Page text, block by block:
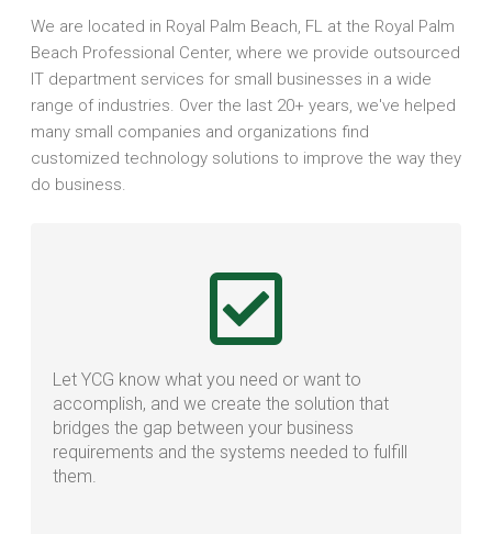
We are located in Royal Palm Beach, FL at the Royal Palm
Beach Professional Center, where we provide outsourced
IT department services for small businesses in a wide
range of industries. Over the last 20+ years, we've helped
many small companies and organizations find
customized technology solutions to improve the way they
do business.
Let YCG know what you need or want to
accomplish, and we create the solution that
bridges the gap between your business
requirements and the systems needed to fulfill
them.